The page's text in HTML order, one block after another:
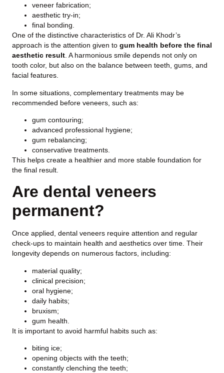
veneer fabrication;
aesthetic try-in;
final bonding.
One of the distinctive characteristics of Dr. Ali Khodr’s
approach is the attention given to gum health before the final
aesthetic result . A harmonious smile depends not only on
tooth color, but also on the balance between teeth, gums, and
facial features.
In some situations, complementary treatments may be
recommended before veneers, such as:
gum contouring;
advanced professional hygiene;
gum rebalancing;
conservative treatments.
This helps create a healthier and more stable foundation for
the final result.
Are dental veneers
permanent?
Once applied, dental veneers require attention and regular
check-ups to maintain health and aesthetics over time. Their
longevity depends on numerous factors, including:
material quality;
clinical precision;
oral hygiene;
daily habits;
bruxism;
gum health.
It is important to avoid harmful habits such as:
biting ice;
opening objects with the teeth;
constantly clenching the teeth;